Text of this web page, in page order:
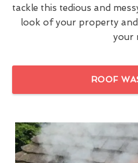
tackle this tedious and
look of your property
your
ROOF